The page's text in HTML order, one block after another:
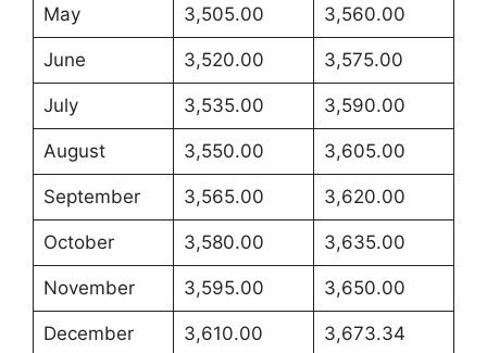
May 3,505.00 3,560.00
June 3,520.00 3,575.00
July 3,535.00 3,590.00
August 3,550.00 3,605.00
September 3,565.00 3,620.00
October 3,580.00 3,635.00
November 3,595.00 3,650.00
December 3,610.00 3,673.34